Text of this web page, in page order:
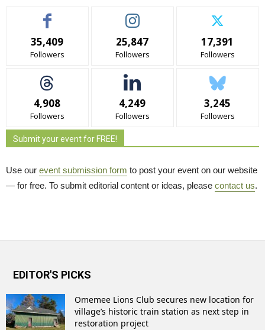
35,409
Followers
25,847
Followers
17,391
Followers
4,908
Followers
4,249
Followers
3,245
Followers
Submit your event for FREE!
Use our event submission form to post your event on our website
— for free. To submit editorial content or ideas, please contact us.
EDITOR'S PICKS
Omemee Lions Club secures new location for
village’s historic train station as next step in
restoration project